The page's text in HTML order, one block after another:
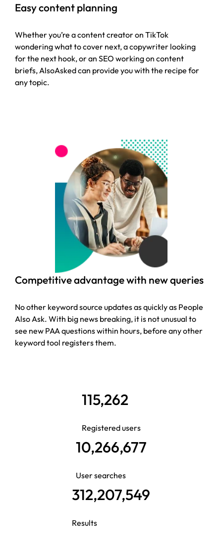
Easy content planning
Whether you’re a content creator on TikTok
wondering what to cover next, a copywriter looking
for the next hook, or an SEO working on content
briefs, AlsoAsked can provide you with the recipe for
any topic.
Competitive advantage with new queries
No other keyword source updates as quickly as People
Also Ask. With big news breaking, it is not unusual to
see new PAA questions within hours, before any other
keyword tool registers them.
115,262
Registered users
10,266,677
User searches
312,207,549
Results